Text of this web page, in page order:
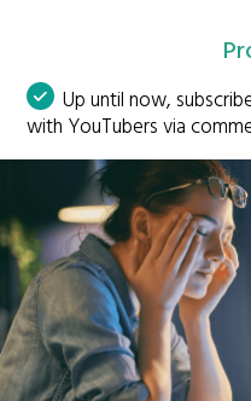
Up until now,
with YouTubers via